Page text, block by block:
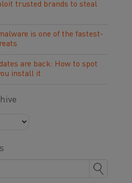
trusted brands to steal
is one of the fastest-
are back: How to spot
install it